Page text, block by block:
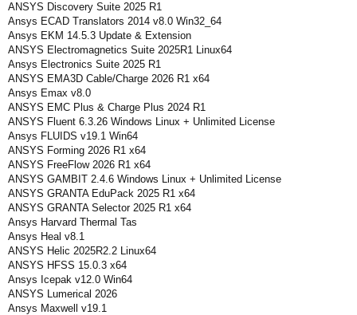
ANSYS Discovery Suite 2025 R1
Ansys ECAD Translators 2014 v8.0 Win32_64
Ansys EKM 14.5.3 Update & Extension
ANSYS Electromagnetics Suite 2025R1 Linux64
Ansys Electronics Suite 2025 R1
ANSYS EMA3D Cable/Charge 2026 R1 x64
Ansys Emax v8.0
ANSYS EMC Plus & Charge Plus 2024 R1
ANSYS Fluent 6.3.26 Windows Linux + Unlimited License
Ansys FLUIDS v19.1 Win64
ANSYS Forming 2026 R1 x64
ANSYS FreeFlow 2026 R1 x64
ANSYS GAMBIT 2.4.6 Windows Linux + Unlimited License
ANSYS GRANTA EduPack 2025 R1 x64
ANSYS GRANTA Selector 2025 R1 x64
Ansys Harvard Thermal Tas
Ansys Heal v8.1
ANSYS Helic 2025R2.2 Linux64
ANSYS HFSS 15.0.3 x64
Ansys Icepak v12.0 Win64
ANSYS Lumerical 2026
Ansys Maxwell v19.1